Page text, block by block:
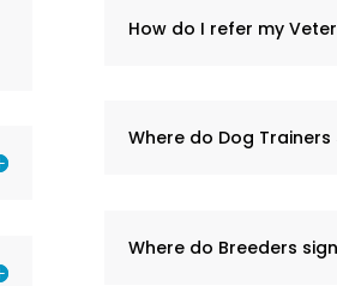
How do I refer my
Where do Dog Trainers
Where do Breeders